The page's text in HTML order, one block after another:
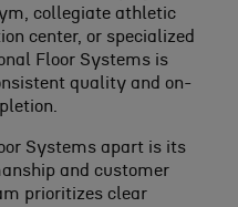
collegiate athletic
center, or specialized
Floor Systems is
quality and on-
Systems apart is its
and customer
prioritizes clear